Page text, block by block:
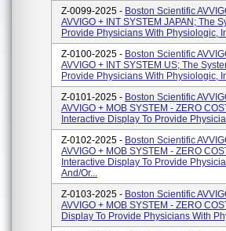
Z-0099-2025 - Boston Scientific
AVVIGO + INT SYSTEM JAPAN; The
Provide Physicians With Physiologic,
Z-0100-2025 - Boston Scientific
AVVIGO + INT SYSTEM US; The
Provide Physicians With Physiologic,
Z-0101-2025 - Boston Scientific
AVVIGO + MOB SYSTEM - ZERO
Interactive Display To Provide
Z-0102-2025 - Boston Scientific
AVVIGO + MOB SYSTEM - ZERO
Interactive Display To Provide
And/or...
Z-0103-2025 - Boston Scientific
AVVIGO + MOB SYSTEM - ZERO
Display To Provide Physicians With